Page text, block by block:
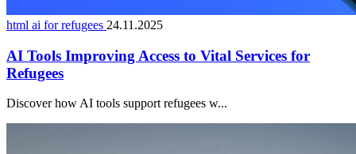
html ai for refugees 24.11.2025
AI Tools Improving Access to Vital Services for
Refugees
Discover how AI tools support refugees w...